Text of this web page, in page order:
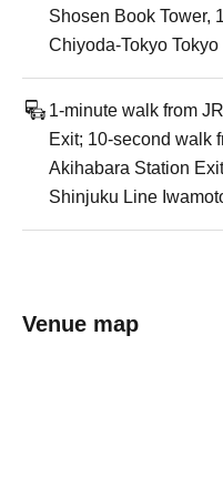
Shosen Book Tower,
Chiyoda-Tokyo Tokyo
1-minute walk from
Exit; 10-second walk
Akihabara Station
Shinjuku Line
Venue map